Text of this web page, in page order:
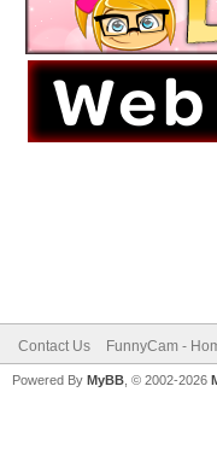
Contact Us FunnyCam -
Powered By MyBB , © 2002-2026